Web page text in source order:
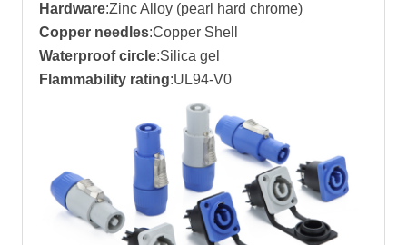
Hardware:Zinc Alloy (pearl hard chrome)
Copper needles:Copper Shell
Waterproof circle:Silica gel
Flammability rating:UL94-V0